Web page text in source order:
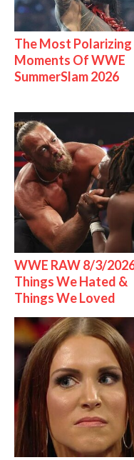
The Most Polarizing
Moments Of WWE
SummerSlam 2026
WWE RAW 8/3/
Things We Hated &
Things We Loved